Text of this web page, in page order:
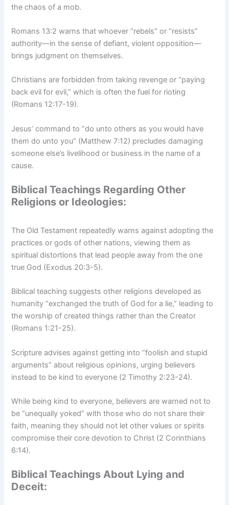
the chaos of a mob.
Romans 13:2 warns that whoever “rebels” or “resists”
authority—in the sense of defiant, violent opposition—
brings judgment on themselves.
Christians are forbidden from taking revenge or “paying
back evil for evil,” which is often the fuel for rioting
(Romans 12:17-19).
Jesus’ command to “do unto others as you would have
them do unto you” (Matthew 7:12) precludes damaging
someone else’s livelihood or business in the name of a
cause.
Biblical Teachings Regarding Other
Religions or Ideologies:
The Old Testament repeatedly warns against adopting the
practices or gods of other nations, viewing them as
spiritual distortions that lead people away from the one
true God (Exodus 20:3-5).
Biblical teaching suggests other religions developed as
humanity “exchanged the truth of God for a lie,” leading to
the worship of created things rather than the Creator
(Romans 1:21-25).
Scripture advises against getting into “foolish and stupid
arguments” about religious opinions, urging believers
instead to be kind to everyone (2 Timothy 2:23-24).
While being kind to everyone, believers are warned not to
be “unequally yoked” with those who do not share their
faith, meaning they should not let other values or spirits
compromise their core devotion to Christ (2 Corinthians
6:14).
Biblical Teachings About Lying and
Deceit: